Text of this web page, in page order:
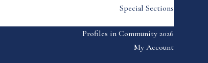
Special Sections
Profiles in Community 2026
My Account